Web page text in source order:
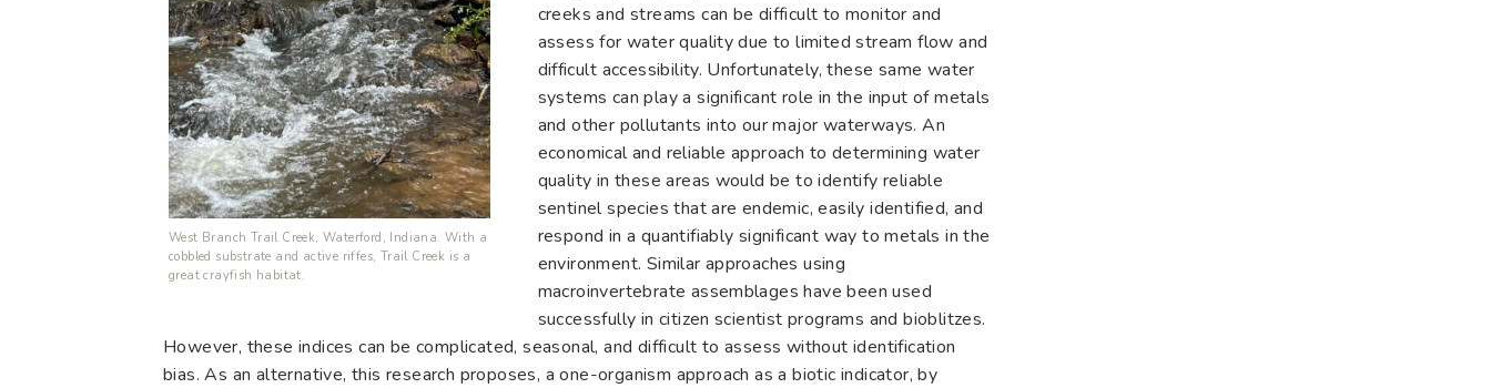
West Branch Trail Creek, Waterford, Indiana. With a
cobbled substrate and active riffes, Trail Creek is a
great crayfish habitat.
creeks and streams can be difficult to monitor and
assess for water quality due to limited stream flow and
difficult accessibility. Unfortunately, these same water
systems can play a significant role in the input of metals
and other pollutants into our major waterways. An
economical and reliable approach to determining water
quality in these areas would be to identify reliable
sentinel species that are endemic, easily identified, and
respond in a quantifiably significant way to metals in the
environment. Similar approaches using
macroinvertebrate assemblages have been used
successfully in citizen scientist programs and bioblitzes.
However, these indices can be complicated, seasonal, and difficult to assess without identification
bias. As an alternative, this research proposes, a one-organism approach as a biotic indicator, by